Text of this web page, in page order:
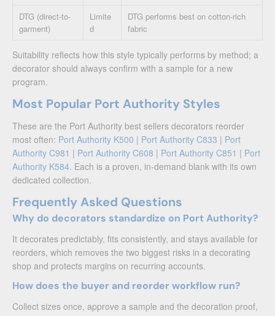
DTG (direct-to-
garment)
Limite
d
DTG performs best on cotton-rich
fabric
Suitability reflects how this style typically performs by method; a
decorator should always confirm with a sample for a new
program.
Most Popular Port Authority Styles
These are the Port Authority best sellers decorators reorder
most often: Port Authority K500 | Port Authority C833 | Port
Authority C981 | Port Authority C608 | Port Authority C851 | Port
Authority K584. Each is a proven, in-demand blank with its own
dedicated collection.
Frequently Asked Questions
Why do decorators standardize on Port Authority?
It decorates predictably, fits consistently, and stays available for
reorders, which removes the two biggest risks in a decorating
shop and protects margins on recurring accounts.
How does the buyer and reorder workflow run?
Collect sizes once, approve a sample and the decoration proof,